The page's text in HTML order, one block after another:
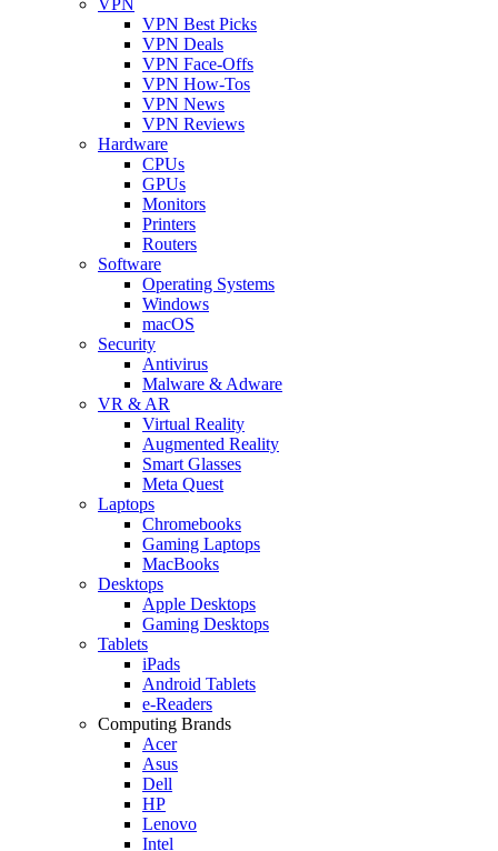
VPN Best Picks
VPN Deals
VPN Face-Offs
VPN How-Tos
VPN News
VPN Reviews
Hardware
CPUs
GPUs
Monitors
Printers
Routers
Software
Operating Systems
Windows
macOS
Security
Antivirus
Malware & Adware
VR & AR
Virtual Reality
Augmented Reality
Smart Glasses
Meta Quest
Laptops
Chromebooks
Gaming Laptops
MacBooks
Desktops
Apple Desktops
Gaming Desktops
Tablets
iPads
Android Tablets
e-Readers
Computing Brands
Acer
Asus
Dell
HP
Lenovo
Intel